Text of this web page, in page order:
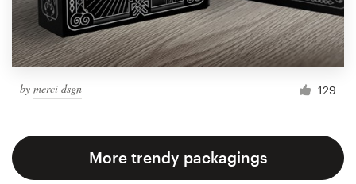
by merci dsgn 129
More trendy packagings